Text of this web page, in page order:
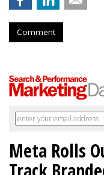
Comment
Meta Rolls